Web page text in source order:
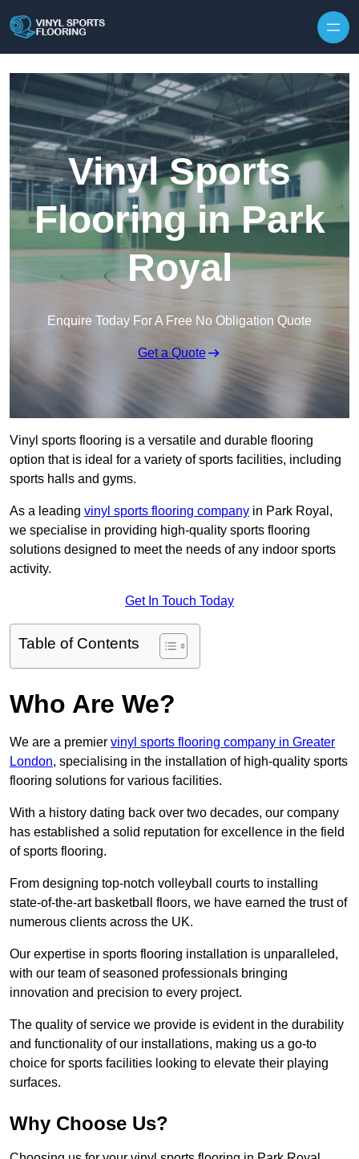
Vinyl Sports
Flooring in Park
Royal
Enquire Today For A Free No Obligation Quote
Get a Quote
Vinyl sports flooring is a versatile and durable flooring
option that is ideal for a variety of sports facilities, including
sports halls and gyms.
As a leading vinyl sports flooring company in Park Royal,
we specialise in providing high-quality sports flooring
solutions designed to meet the needs of any indoor sports
activity.
Get In Touch Today
Table of Contents
Who Are We?
We are a premier vinyl sports flooring company in Greater
London, specialising in the installation of high-quality sports
flooring solutions for various facilities.
With a history dating back over two decades, our company
has established a solid reputation for excellence in the field
of sports flooring.
From designing top-notch volleyball courts to installing
state-of-the-art basketball floors, we have earned the trust of
numerous clients across the UK.
Our expertise in sports flooring installation is unparalleled,
with our team of seasoned professionals bringing
innovation and precision to every project.
The quality of service we provide is evident in the durability
and functionality of our installations, making us a go-to
choice for sports facilities looking to elevate their playing
surfaces.
Why Choose Us?